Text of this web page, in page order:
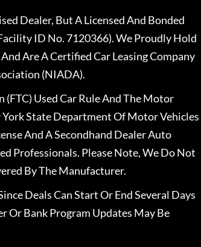
Dealer, But A Licensed And Bonded
ID No. 7120366). We Proudly Hold
Are A Certified Car Leasing Company
(NIADA).
Used Car Rule And The Motor
York State Department Of Motor Vehicles
And A Secondhand Dealer Auto
Professionals. Please Note, We Do Not
By The Manufacturer.
Deals Can Start Or End Several Days
Bank Program Updates May Be